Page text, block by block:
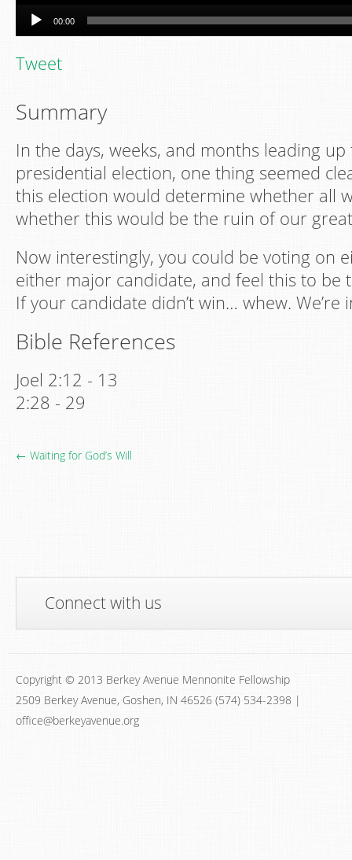
00:00
Tweet
Summary
In the days, weeks, and months leading up
presidential election, one thing seemed
this election would determine whether all
whether this would be the ruin of our
Now interestingly, you could be voting on
either major candidate, and feel this to be
If your candidate didn’t win… whew. We’re
Bible References
Joel 2:12 - 13
2:28 - 29
← Waiting for God’s Will
Connect with us
Copyright © 2013 Berkey Avenue Mennonite Fellowship
2509 Berkey Avenue, Goshen, IN 46526 (574) 534-2398 |
office@berkeyavenue.org